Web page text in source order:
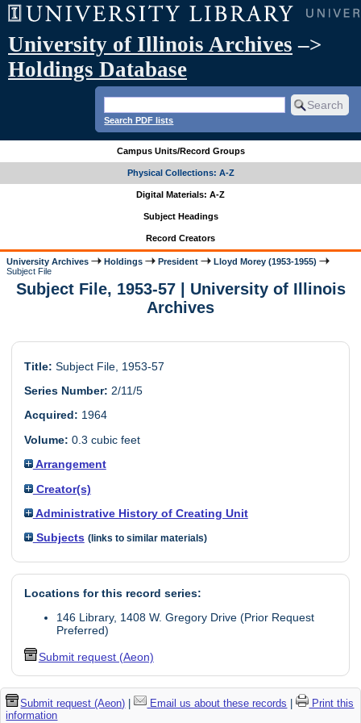
University of Illinois Archives –>
Holdings Database
Search PDF lists
Campus Units/Record Groups
Physical Collections: A-Z
Digital Materials: A-Z
Subject Headings
Record Creators
University Archives Holdings President
Lloyd Morey (1953-1955)
Subject File
Subject File, 1953-57 | University of Illinois
Archives
Title: Subject File, 1953-57
Series Number: 2/11/5
Acquired: 1964
Volume: 0.3 cubic feet
Arrangement
Creator(s)
Administrative History of Creating Unit
Subjects (links to similar materials)
Locations for this record series:
146 Library, 1408 W. Gregory Drive (Prior Request
Preferred)
Submit request (Aeon)
Submit request (Aeon) | Email us about these records |
Print this
information